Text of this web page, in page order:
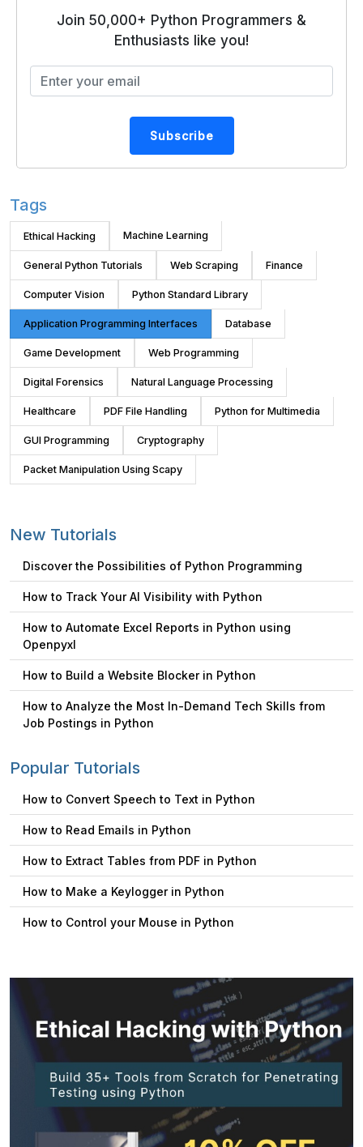
Join 50,000+ Python Programmers &
Enthusiasts like you!
Subscribe
Tags
Ethical Hacking Machine Learning
General Python Tutorials Web Scraping Finance
Computer Vision Python Standard Library
Application Programming Interfaces Database
Game Development Web Programming
Digital Forensics Natural Language Processing
Healthcare PDF File Handling Python for Multimedia
GUI Programming Cryptography
Packet Manipulation Using Scapy
New Tutorials
Discover the Possibilities of Python Programming
How to Track Your AI Visibility with Python
How to Automate Excel Reports in Python using
Openpyxl
How to Build a Website Blocker in Python
How to Analyze the Most In-Demand Tech Skills from
Job Postings in Python
Popular Tutorials
How to Convert Speech to Text in Python
How to Read Emails in Python
How to Extract Tables from PDF in Python
How to Make a Keylogger in Python
How to Control your Mouse in Python